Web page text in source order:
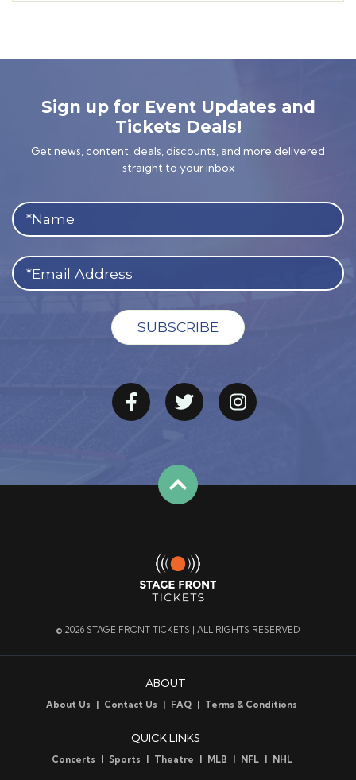
Sign up for Event Updates and
Tickets Deals!
Get news, content, deals, discounts, and more delivered
straight to your inbox
© 2026 STAGE FRONT TICKETS | ALL RIGHTS RESERVED
ABOUT
About Us Contact Us FAQ Terms & Conditions
QUICK LINKS
Concerts Sports Theatre MLB NFL NHL